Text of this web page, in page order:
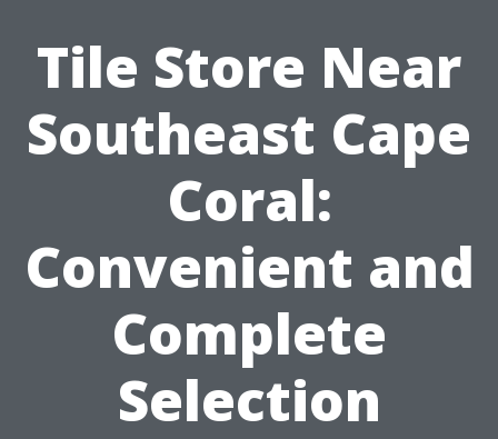
Tile Store Near
Southeast Cape
Coral:
Convenient and
Complete
Selection